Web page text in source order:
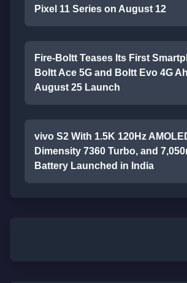
Pixel 11 Series on August 12
Fire-Boltt Teases Its First
Boltt Ace 5G and Boltt Evo 4G
August 25 Launch
vivo S2 With 1.5K 120Hz
Dimensity 7360 Turbo, and
Battery Launched in India